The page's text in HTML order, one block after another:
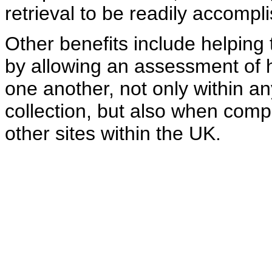
retrieval to be readily
Other benefits include
by allowing an assessment of
one another, not only within
collection, but also when
other sites within the UK.